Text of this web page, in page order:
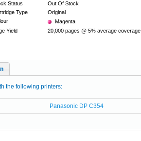
Status
Out Of Stock
Type
Original
Magenta
Yield
20,000 pages @ 5% average coverage
the following printers:
Panasonic DP C354